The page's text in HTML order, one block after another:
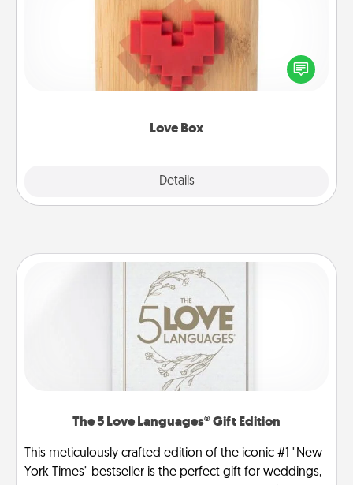
Love Box
Details
Here's a fun way to stay connected and send your
love in a long-distance relationship.
The 5 Love Languages® Gift Edition
This meticulously crafted edition of the iconic #1 "New
York Times" bestseller is the perfect gift for weddings,